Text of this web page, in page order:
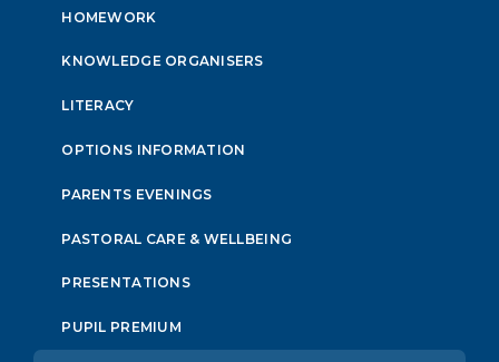
HOMEWORK
KNOWLEDGE ORGANISERS
LITERACY
OPTIONS INFORMATION
PARENTS EVENINGS
PASTORAL CARE & WELLBEING
PRESENTATIONS
PUPIL PREMIUM